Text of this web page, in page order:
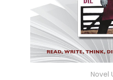
Novel